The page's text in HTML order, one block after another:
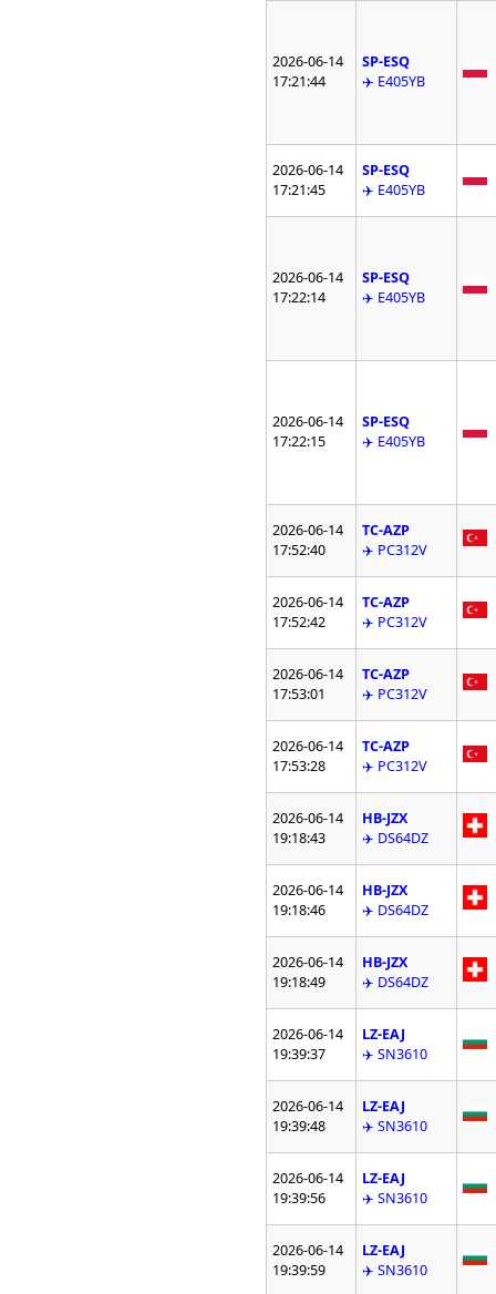
2026-06-14
17:21:44
SP-ESQ
✈️ E405YB
2026-06-14
17:21:45
SP-ESQ
✈️ E405YB
2026-06-14
17:22:14
SP-ESQ
✈️ E405YB
2026-06-14
17:22:15
SP-ESQ
✈️ E405YB
2026-06-14
17:52:40
TC-AZP
✈️ PC312V
2026-06-14
17:52:42
TC-AZP
✈️ PC312V
2026-06-14
17:53:01
TC-AZP
✈️ PC312V
2026-06-14
17:53:28
TC-AZP
✈️ PC312V
2026-06-14
19:18:43
HB-JZX
✈️ DS64DZ
2026-06-14
19:18:46
HB-JZX
✈️ DS64DZ
2026-06-14
19:18:49
HB-JZX
✈️ DS64DZ
2026-06-14
19:39:37
LZ-EAJ
✈️ SN3610
2026-06-14
19:39:48
LZ-EAJ
✈️ SN3610
2026-06-14
19:39:56
LZ-EAJ
✈️ SN3610
2026-06-14
19:39:59
LZ-EAJ
✈️ SN3610